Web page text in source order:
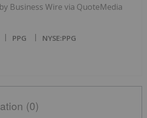
Business Wire via QuoteMedia
PPG NYSE:PPG
(0)